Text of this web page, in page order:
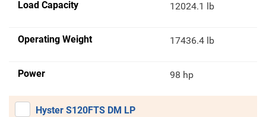
Load Capacity 12024.1 lb
Operating Weight 17436.4 lb
Power 98 hp
Hyster S120FTS DM LP